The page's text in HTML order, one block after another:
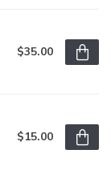
$35.00
$15.00